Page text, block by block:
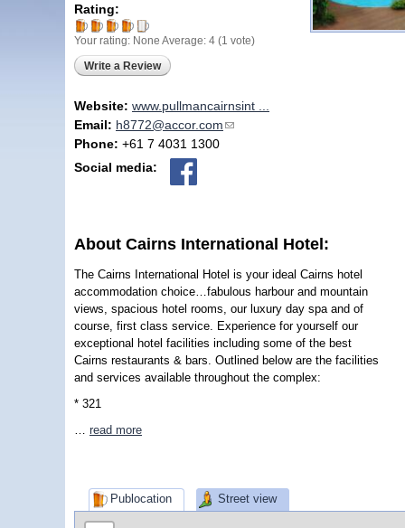
Rating:
Your rating: None Average: 4 (1 vote)
Write a Review
Website: www.pullmancairnsint ...
Email: h8772@accor.com(link sends e-mail)
Phone: +61 7 4031 1300
Social media:
About Cairns International Hotel:
The Cairns International Hotel is your ideal Cairns hotel
accommodation choice…fabulous harbour and mountain
views, spacious hotel rooms, our luxury day spa and of
course, first class service. Experience for yourself our
exceptional hotel facilities including some of the best
Cairns restaurants & bars. Outlined below are the facilities
and services available throughout the complex:
* 321
… read more
Publocation Street view